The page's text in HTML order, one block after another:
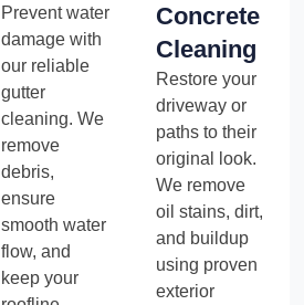
Prevent water
damage with
our reliable
gutter
cleaning. We
remove
debris,
ensure
smooth water
flow, and
keep your
Concrete
Cleaning
Restore your
driveway or
paths to their
original look.
We remove
oil stains, dirt,
and buildup
using proven
exterior